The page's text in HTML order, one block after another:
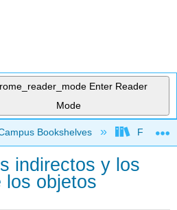
Enter Reader
Mode
global hierarchy
Bookshelves Franklin
indirectos y los
los objetos